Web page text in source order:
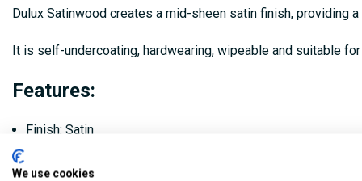
Dulux Satinwood creates a mid-sheen satin finish, providing
It is self-undercoating, hardwearing, wipeable and suitable
Features:
Finish: Satin
We use cookies